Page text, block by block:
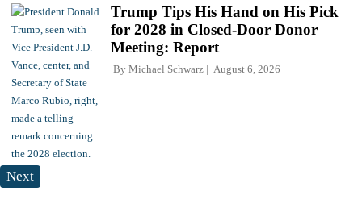
Trump Tips His Hand on His Pick
for 2028 in Closed-Door Donor
Meeting: Report
By Michael Schwarz August 6, 2026
Next